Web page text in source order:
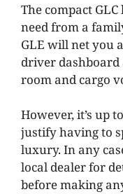
The compact
need from a
GLE will net you
driver dashboard
room and cargo
However, it’s up
justify having to
luxury. In any
local dealer for
before making